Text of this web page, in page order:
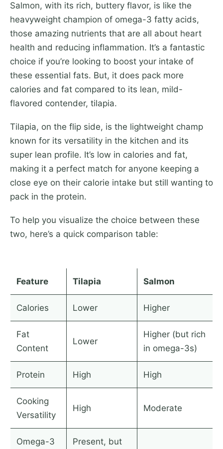
Salmon, with its rich, buttery flavor, is like the
heavyweight champion of omega-3 fatty acids,
those amazing nutrients that are all about heart
health and reducing inflammation. It’s a fantastic
choice if you’re looking to boost your intake of
these essential fats. But, it does pack more
calories and fat compared to its lean, mild-
flavored contender, tilapia.
Tilapia, on the flip side, is the lightweight champ
known for its versatility in the kitchen and its
super lean profile. It’s low in calories and fat,
making it a perfect match for anyone keeping a
close eye on their calorie intake but still wanting to
pack in the protein.
To help you visualize the choice between these
two, here’s a quick comparison table:
Feature Tilapia Salmon
Calories Lower Higher
Fat
Content
Lower
Higher (but rich
in omega-3s)
Protein High High
Cooking
Versatility
High Moderate
Omega-3
Present, but